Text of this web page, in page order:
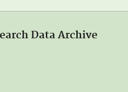
Data Archive